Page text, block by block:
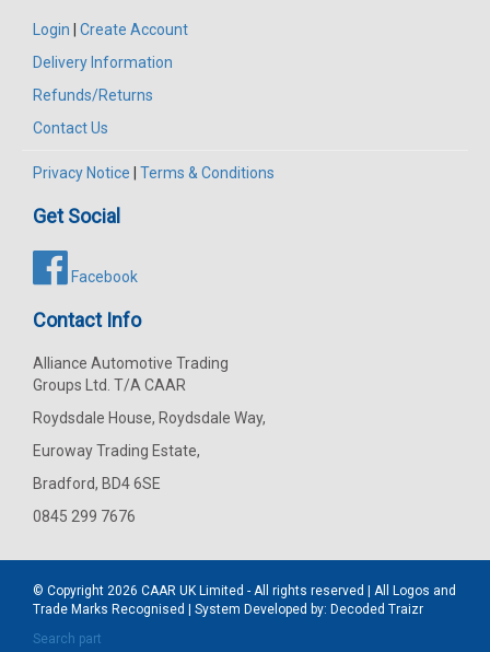
Login
Create Account
Delivery Information
Refunds/Returns
Contact Us
Privacy Notice Terms & Conditions
Get Social
Facebook
Contact Info
Alliance Automotive Trading
Groups Ltd. T/A CAAR
Roydsdale House, Roydsdale Way,
Euroway Trading Estate,
Bradford, BD4 6SE
0845 299 7676
© Copyright 2026 CAAR UK Limited - All rights reserved | All Logos and
Trade Marks Recognised | System Developed by: Decoded Traizr
Search part